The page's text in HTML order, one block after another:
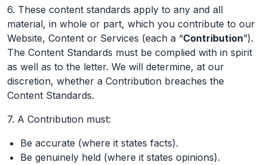
6. These content standards apply to any and all
material, in whole or part, which you contribute to our
Website, Content or Services (each a “Contribution”).
The Content Standards must be complied with in spirit
as well as to the letter. We will determine, at our
discretion, whether a Contribution breaches the
Content Standards.
7. A Contribution must:
Be accurate (where it states facts).
Be genuinely held (where it states opinions).